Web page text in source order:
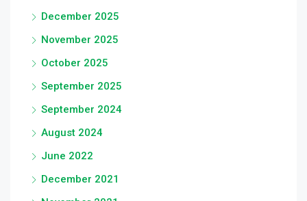
December 2025
November 2025
October 2025
September 2025
September 2024
August 2024
June 2022
December 2021